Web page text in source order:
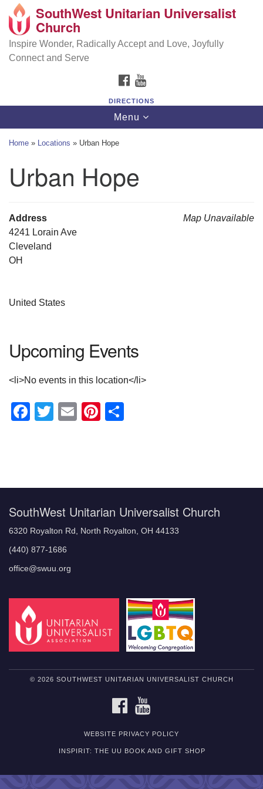
Search
Google
Map
SouthWest Unitarian Universalist Church
6320 Royalton Rd, North Royalton, OH 44133
(440) 877-1686
SouthWest Unitarian Universalist
Church
Inspire Wonder, Radically Accept and Love, Joyfully
Connect and Serve
FACEBOOK
DIRECTIONS
Toggle
navigation
Menu
Home » Locations » Urban Hope
Urban Hope
Map Unavailable
Address
4241 Lorain Ave
Cleveland
OH
United States
Upcoming Events
<li>No events in this location</li>
Facebook
Twitter
EmailPinterest
SouthWest Unitarian Universalist Church
6320 Royalton Rd, North Royalton, OH 44133
(440) 877-1686
office@swuu.org
© 2026 SOUTHWEST UNITARIAN UNIVERSALIST CHURCH
FACEBOOK
WEBSITE PRIVACY POLICY
INSPIRIT: THE UU BOOK AND GIFT SHOP